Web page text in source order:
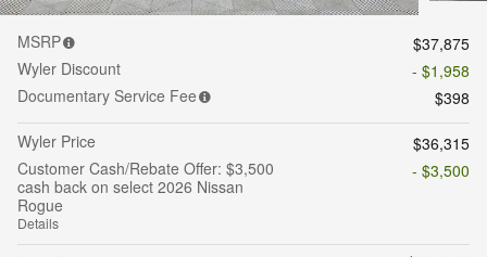
MSRP
$37,875
Wyler Discount
- $1,958
Documentary Service Fee
$398
Wyler Price
$36,315
Customer Cash/Rebate Offer: $3,500
cash back on select 2026 Nissan
Rogue
Details
- $3,500